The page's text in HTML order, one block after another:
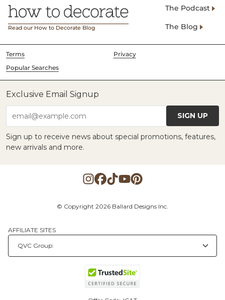
Read our How to Decorate Blog
The Podcast
The Blog
Terms
Privacy
Popular Searches
Exclusive Email Signup
email@example.com SIGN UP
Sign up to receive news about special promotions, features,
new arrivals and more.
© Copyright 2026 Ballard Designs Inc.
AFFILIATE SITES